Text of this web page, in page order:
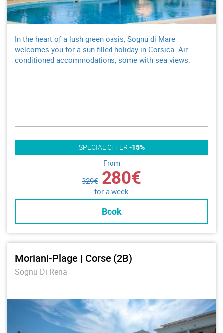
In the heart of a lush green oasis, Sognu di Mare
welcomes you for a sun-filled holiday in Corsica. Air-
conditioned accommodations, some with sea views.
SPECIAL OFFER -15%
From
329€ 280€
for a week
Book
Moriani-Plage | Corse (2B)
Sognu Di Rena